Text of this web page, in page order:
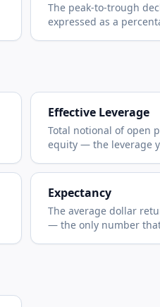
The peak-to-trough
expressed as a
Effective Leverage
Total notional of open
equity — the leverage
Expectancy
The average dollar
— the only number